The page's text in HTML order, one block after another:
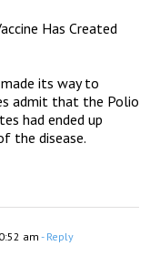
Has Created
its way to
admit that the Polio
had ended up
the disease.
am- Reply